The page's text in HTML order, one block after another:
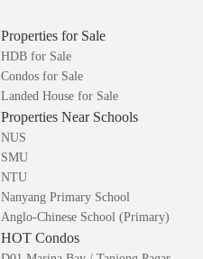
Properties for Sale
HDB for Sale
Condos for Sale
Landed House for Sale
Properties Near Schools
NUS
SMU
NTU
Nanyang Primary School
Anglo-Chinese School (Primary)
HOT Condos